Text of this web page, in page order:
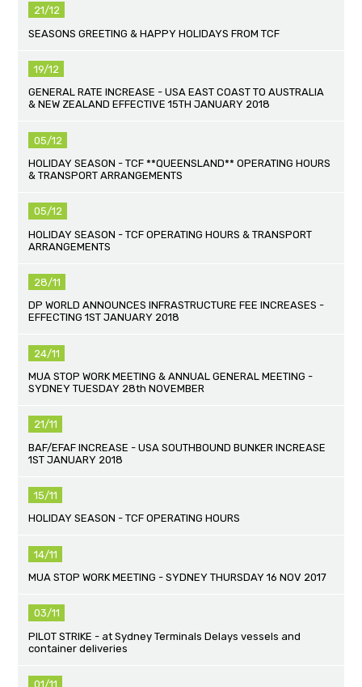
21/12
SEASONS GREETING & HAPPY HOLIDAYS FROM TCF
19/12
GENERAL RATE INCREASE - USA EAST COAST TO AUSTRALIA
& NEW ZEALAND EFFECTIVE 15TH JANUARY 2018
05/12
HOLIDAY SEASON - TCF **QUEENSLAND** OPERATING HOURS
& TRANSPORT ARRANGEMENTS
05/12
HOLIDAY SEASON - TCF OPERATING HOURS & TRANSPORT
ARRANGEMENTS
28/11
DP WORLD ANNOUNCES INFRASTRUCTURE FEE INCREASES -
EFFECTING 1ST JANUARY 2018
24/11
MUA STOP WORK MEETING & ANNUAL GENERAL MEETING -
SYDNEY TUESDAY 28th NOVEMBER
21/11
BAF/EFAF INCREASE - USA SOUTHBOUND BUNKER INCREASE
1ST JANUARY 2018
15/11
HOLIDAY SEASON - TCF OPERATING HOURS
14/11
MUA STOP WORK MEETING - SYDNEY THURSDAY 16 NOV 2017
03/11
PILOT STRIKE - at Sydney Terminals Delays vessels and
container deliveries
01/11